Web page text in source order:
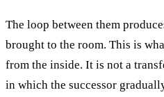
The loop between them
brought to the room. This is
from the inside. It is not a
in which the successor